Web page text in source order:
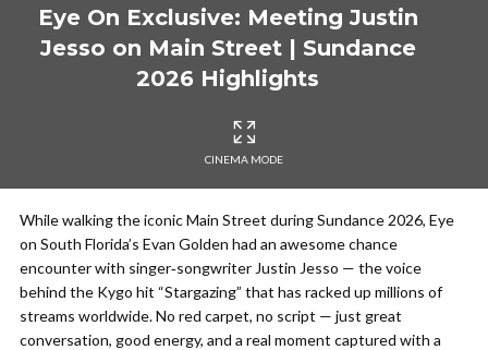
Eye On Exclusive: Meeting Justin
Jesso on Main Street | Sundance
2026 Highlights
CINEMA MODE
While walking the iconic Main Street during Sundance 2026, Eye
on South Florida’s Evan Golden had an awesome chance
encounter with singer‑songwriter Justin Jesso — the voice
behind the Kygo hit “Stargazing” that has racked up millions of
streams worldwide. No red carpet, no script — just great
conversation, good energy, and a real moment captured with a